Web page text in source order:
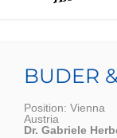
BUDER
Position: Vienna
Austria
Dr. Gabriele